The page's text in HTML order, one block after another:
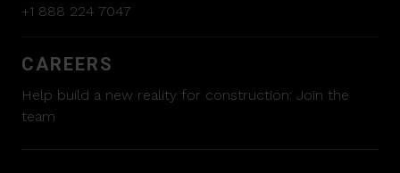
+1 888 224 7047
CAREERS
Help build a new reality for construction: Join the
team